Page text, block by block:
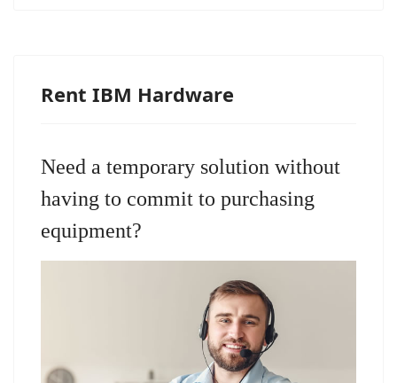
Rent IBM Hardware
Need a temporary solution without
having to commit to purchasing
equipment?